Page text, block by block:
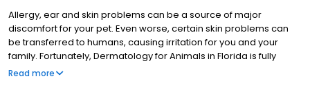
Allergy, ear and skin problems can be a source of major
discomfort for your pet. Even worse, certain skin problems can
be transferred to humans, causing irritation for you and your
family. Fortunately, Dermatology for Animals in Florida is fully
equipped to take care of a wide range of pet dermatological
Read more